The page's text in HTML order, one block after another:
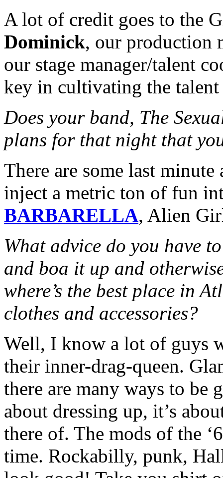
A lot of credit goes to the
Dominick, our production
our stage manager/talent
key in cultivating the
Does your band, The
plans for that night that
There are some last
inject a metric ton of fun
BARBARELLA, Alien
What advice do you have
and boa it up and
where’s the best place in
clothes and accessories?
Well, I know a lot of guys
their inner-drag-queen.
there are many ways to be
about dressing up, it’s
there of. The mods of the
time. Rockabilly, punk,